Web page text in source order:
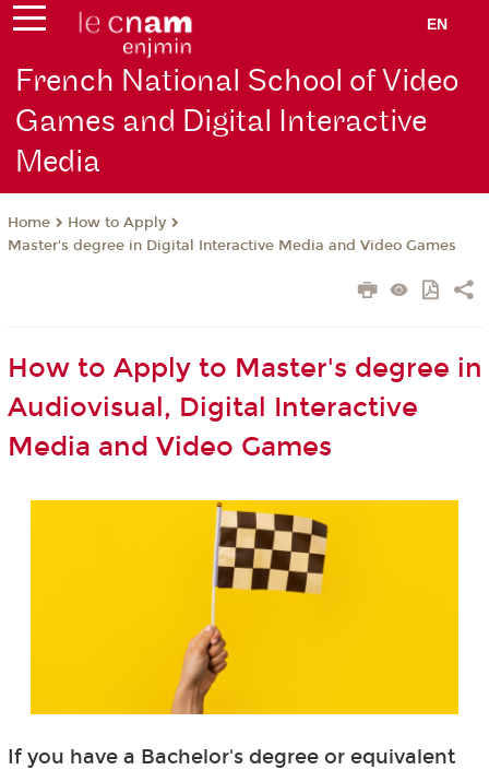
EN
French National School of Video
Games and Digital Interactive
Media
Home
How to Apply
Master's degree in Digital Interactive Media and Video Games
How to Apply to Master's degree in
Audiovisual, Digital Interactive
Media and Video Games
If you have a Bachelor's degree or equivalent